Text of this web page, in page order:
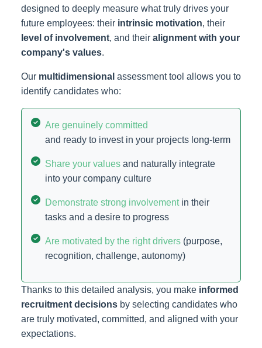
designed to deeply measure what truly drives your
future employees: their intrinsic motivation, their
level of involvement, and their alignment with your
company's values.
Our multidimensional assessment tool allows you to
identify candidates who:
Are genuinely committed
and ready to invest in your projects long-term
Share your values and naturally integrate
into your company culture
Demonstrate strong involvementin their
tasks and a desire to progress
Are motivated by the right drivers (purpose,
recognition, challenge, autonomy)
Thanks to this detailed analysis, you make informed
recruitment decisions by selecting candidates who
are truly motivated, committed, and aligned with your
expectations.